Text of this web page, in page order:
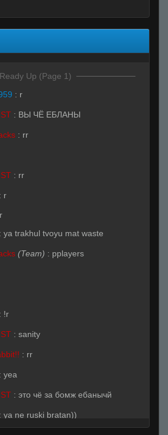
Ready Up (Page 1)
: r
: ВЫ ЧЁ ЕБЛАНЫ
: rr
: rr
: r
r
: ya trakhul tvoyu mat waste
(Team) : pplayers
: !r
: sanity
: rr
: yea
: это чё за бомж ебанычй
: ya ne ruski bratan))